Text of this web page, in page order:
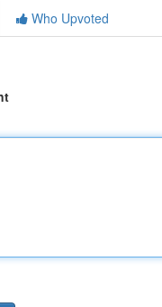
Who Upvoted